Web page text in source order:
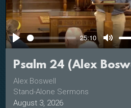
Play
25:10
Mute
Psalm 24 (Alex
Alex Boswell
Stand-Alone Sermons
August 3, 2026